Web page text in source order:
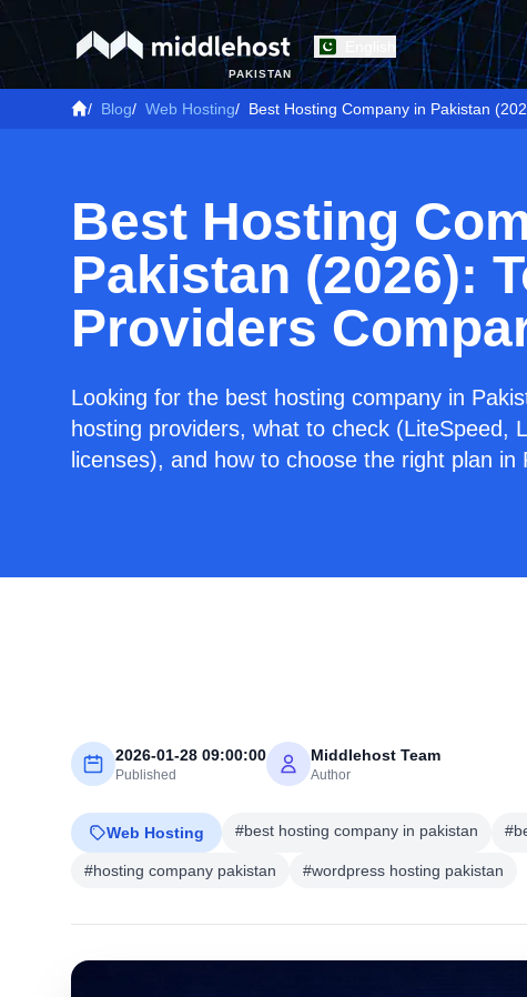
PAKISTAN
/ Blog/ Web Hosting/ Best Hosting Company in Pakistan
Best Hosting
Pakistan (2026):
Providers
Looking for the best hosting company in
hosting providers, what to check (LiteSpeed,
licenses), and how to choose the right plan in
2026-01-28 09:00:00
Published
Middlehost Team
Author
Web Hosting #best hosting company in pakistan
#hosting company pakistan #wordpress hosting pakistan